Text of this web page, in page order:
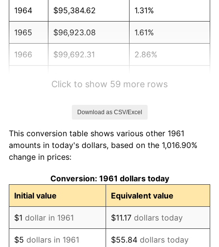
1964 $95,384.62 1.31%
1965 $96,923.08 1.61%
1966 $99,692.31 2.86%
1970 $119,384.62 5.72%
1971
1972 $128,615.38 3.21%
1973 $136,615.38 6.22%
1974 $151,692.31 11.04%
Click to show 59 more rows
Download as CSV/Excel
This conversion table shows various other 1961
amounts in today's dollars, based on the 1,016.90%
change in prices:
Conversion: 1961 dollars today
Initial value
Equivalent value
$1 dollar in 1961 $11.17 dollars today
$5 dollars in 1961 $55.84 dollars today